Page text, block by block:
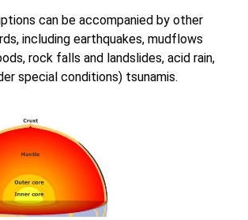
can be accompanied by other
including earthquakes, mudflows
rock falls and landslides, acid rain,
special conditions) tsunamis.